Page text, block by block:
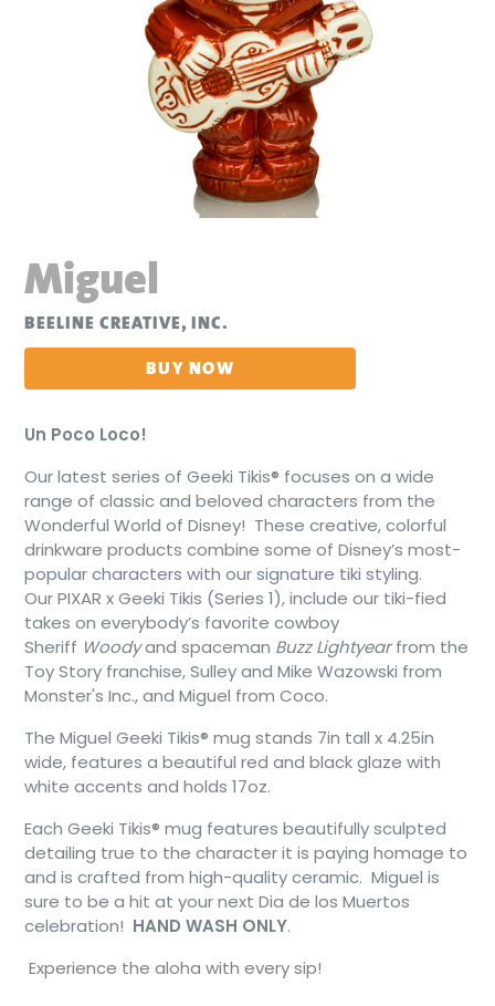
Miguel
BEELINE CREATIVE, INC.
BUY NOW
Un Poco Loco!
Our latest series of Geeki Tikis® focuses on a wide
range of classic and beloved characters from the
Wonderful World of Disney! These creative, colorful
drinkware products combine some of Disney’s most-
popular characters with our signature tiki styling.
Our PIXAR x Geeki Tikis (Series 1), include our tiki-fied
takes on everybody’s favorite cowboy
Sheriff Woodyand spaceman Buzz Lightyear from the
Toy Story franchise, Sulley and Mike Wazowski from
Monster's Inc., and Miguel from Coco.
The Miguel Geeki Tikis® mug stands 7in tall x 4.25in
wide, features a beautiful red and black glaze with
white accents and holds 17oz.
Each Geeki Tikis® mug features beautifully sculpted
detailing true to the character it is paying homage to
and is crafted from high-quality ceramic. Miguel is
sure to be a hit at your next Dia de los Muertos
celebration! HAND WASH ONLY.
Experience the aloha with every sip!